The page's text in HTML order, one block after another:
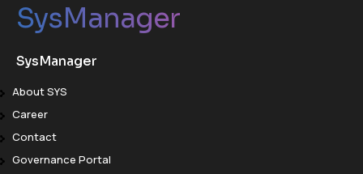
SysManager
SysManager
About SYS
Career
Contact
Governance Portal